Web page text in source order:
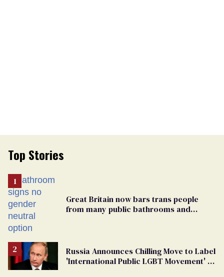
Top Stories
Great Britain now bars trans people
from many public bathrooms and
Russia Announces Chilling Move to Label
'International Public LGBT Movement' as